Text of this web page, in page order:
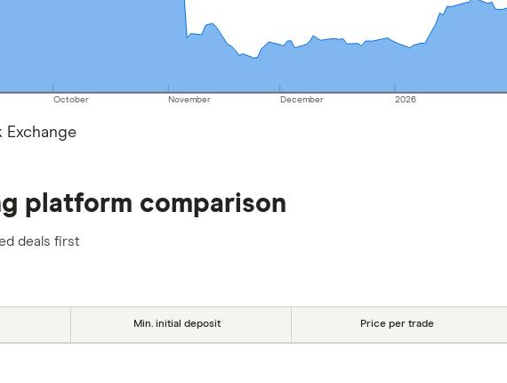
October November December 2026
Exchange
platform comparison
deals first
Min. initial deposit Price per trade